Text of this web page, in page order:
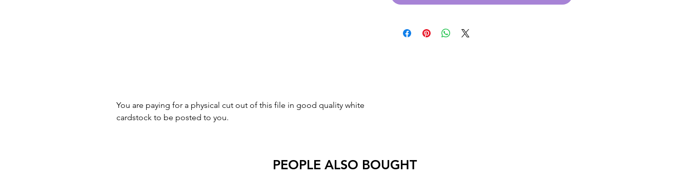
You are paying for a physical cut out of this file in good quality white
cardstock to be posted to you.
PEOPLE ALSO BOUGHT